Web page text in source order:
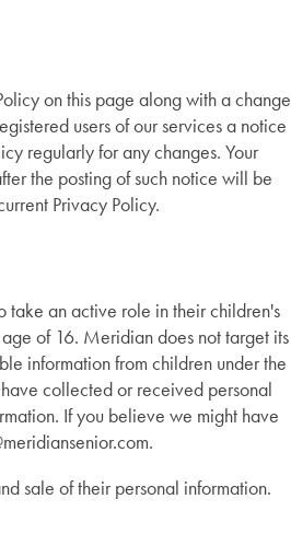
on this page along with a change
users of our services a notice
regularly for any changes. Your
the posting of such notice will be
Privacy Policy.
take an active role in their children's
of 16. Meridian does not target its
information from children under the
collected or received personal
If you believe we might have
sale of their personal information.